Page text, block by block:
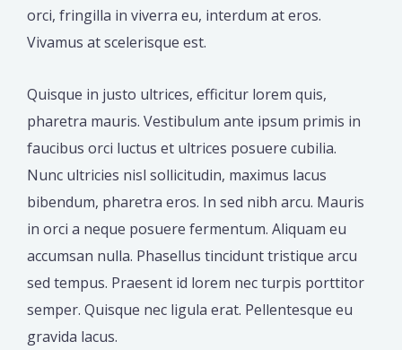
orci, fringilla in viverra eu, interdum at eros.
Vivamus at scelerisque est.
Quisque in justo ultrices, efficitur lorem quis,
pharetra mauris. Vestibulum ante ipsum primis in
faucibus orci luctus et ultrices posuere cubilia.
Nunc ultricies nisl sollicitudin, maximus lacus
bibendum, pharetra eros. In sed nibh arcu. Mauris
in orci a neque posuere fermentum. Aliquam eu
accumsan nulla. Phasellus tincidunt tristique arcu
sed tempus. Praesent id lorem nec turpis porttitor
semper. Quisque nec ligula erat. Pellentesque eu
gravida lacus.